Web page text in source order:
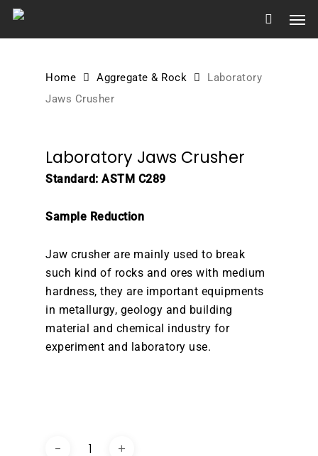
Skip
Home Aggregate & Rock
Laboratory
Jaws Crusher
Laboratory Jaws Crusher
Standard: ASTM C289
Sample Reduction
Jaw crusher are mainly used to break
such kind of rocks and ores with medium
hardness, they are important equipments
in metallurgy, geology and building
material and chemical industry for
experiment and laboratory use.